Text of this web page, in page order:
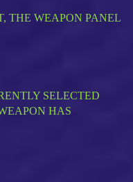
THE WEAPON PANEL
SELECTED
HAS